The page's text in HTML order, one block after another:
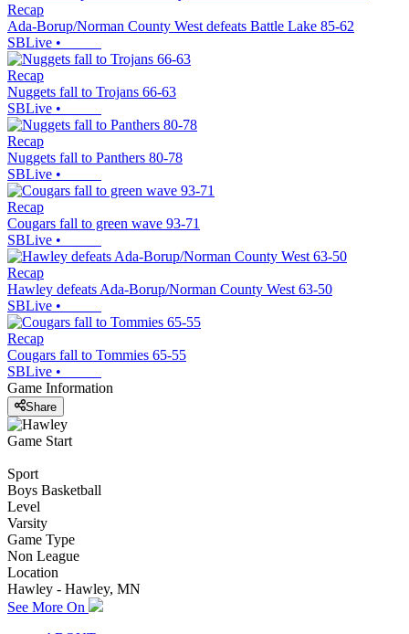
Recap
Ada-Borup/Norman County West defeats Battle Lake 85-62
SBLive •
Recap
Nuggets fall to Trojans 66-63
SBLive •
Recap
Nuggets fall to Panthers 80-78
SBLive •
Recap
Cougars fall to green wave 93-71
SBLive •
Recap
Hawley defeats Ada-Borup/Norman County West 63-50
SBLive •
Recap
Cougars fall to Tommies 65-55
SBLive •
Game Information
Share
Game Start
Sport
Boys Basketball
Level
Varsity
Game Type
Non League
Location
Hawley - Hawley, MN
See More On